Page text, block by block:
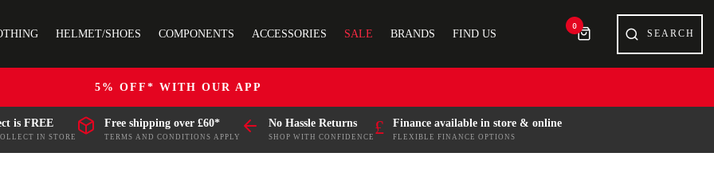
HELMET/SHOES COMPONENTS ACCESSORIES SALE BRANDS FIND US
0
5% OFF* WITH OUR APP
is FREE
IN STORE
Free shipping over £60*
TERMS AND CONDITIONS APPLY
No Hassle Returns
SHOP WITH CONFIDENCE
£ Finance available in store & online
FLEXIBLE FINANCE OPTIONS